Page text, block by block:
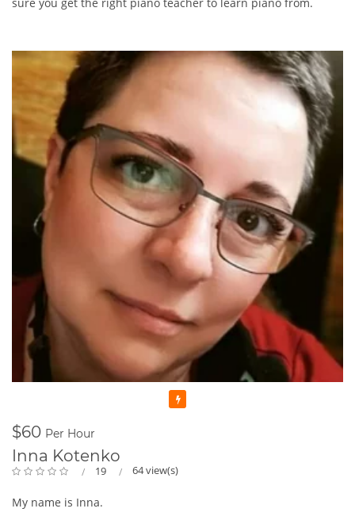
$60 Per Hour
Inna Kotenko
19 64 view(s)
My name is Inna.